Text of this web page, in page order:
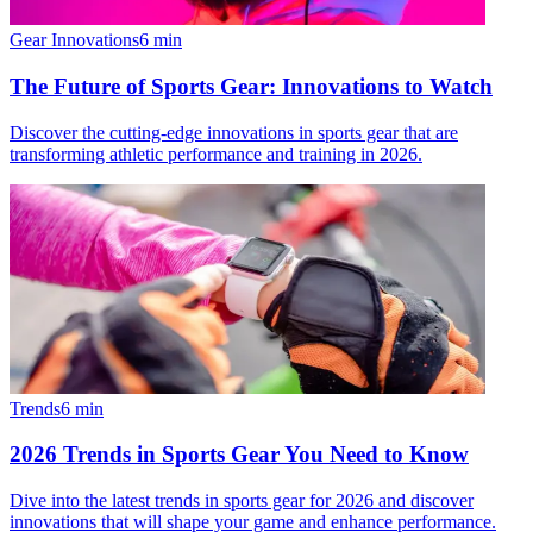
Gear Innovations6 min
The Future of Sports Gear: Innovations to Watch
Discover the cutting-edge innovations in sports gear that are
transforming athletic performance and training in 2026.
Trends6 min
2026 Trends in Sports Gear You Need to Know
Dive into the latest trends in sports gear for 2026 and discover
innovations that will shape your game and enhance performance.